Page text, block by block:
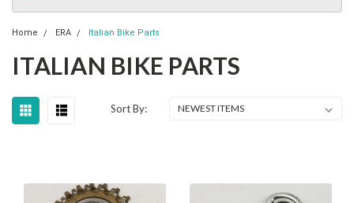
Home ERA Italian Bike Parts
ITALIAN BIKE PARTS
Sort By: